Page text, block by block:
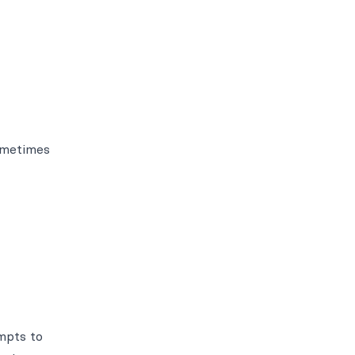
to